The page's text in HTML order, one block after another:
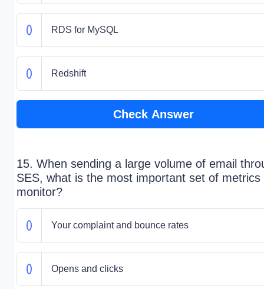
RDS for MySQL
Redshift
Check Answer
15. When sending a large volume of email
SES, what is the most important set of metrics
monitor?
Your complaint and bounce rates
Opens and clicks